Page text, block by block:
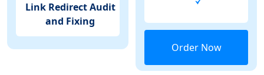
Link Redirect Audit
and Fixing
Order Now